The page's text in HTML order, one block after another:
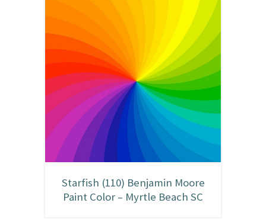
Starfish (110) Benjamin Moore
Paint Color – Myrtle Beach SC